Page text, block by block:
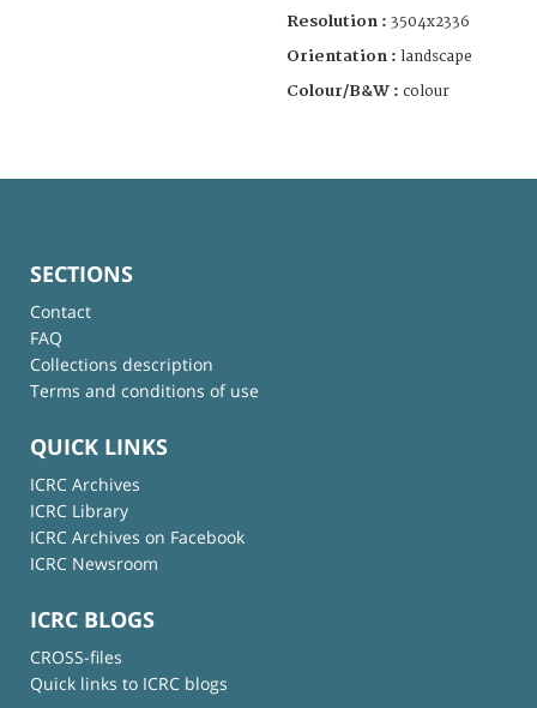
Resolution : 3504x2336
Orientation : landscape
Colour/B&W : colour
SECTIONS
Contact
FAQ
Collections description
Terms and conditions of use
QUICK LINKS
ICRC Archives
ICRC Library
ICRC Archives on Facebook
ICRC Newsroom
ICRC BLOGS
CROSS-files
Quick links to ICRC blogs